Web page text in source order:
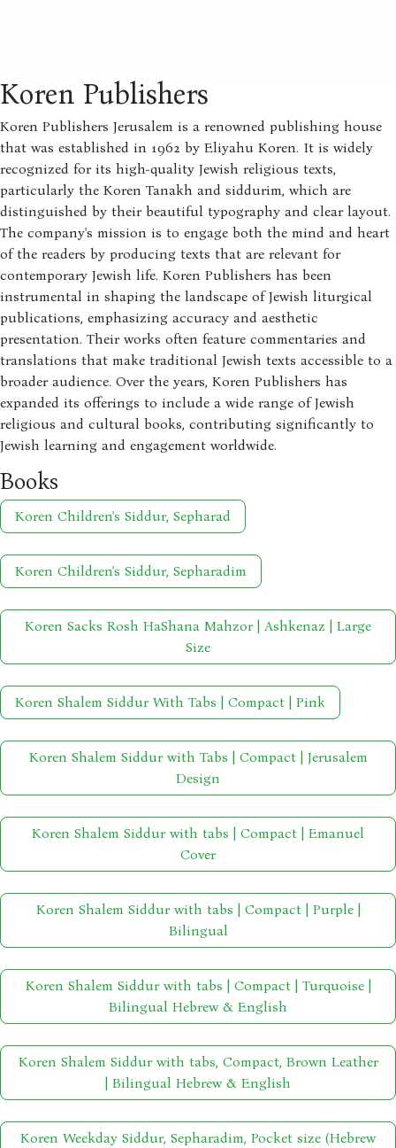
Koren Publishers
Koren Publishers Jerusalem is a renowned publishing house
that was established in 1962 by Eliyahu Koren. It is widely
recognized for its high-quality Jewish religious texts,
particularly the Koren Tanakh and siddurim, which are
distinguished by their beautiful typography and clear layout.
The company's mission is to engage both the mind and heart
of the readers by producing texts that are relevant for
contemporary Jewish life. Koren Publishers has been
instrumental in shaping the landscape of Jewish liturgical
publications, emphasizing accuracy and aesthetic
presentation. Their works often feature commentaries and
translations that make traditional Jewish texts accessible to a
broader audience. Over the years, Koren Publishers has
expanded its offerings to include a wide range of Jewish
religious and cultural books, contributing significantly to
Jewish learning and engagement worldwide.
Books
Koren Children's Siddur, Sepharad
Koren Children's Siddur, Sepharadim
Koren Sacks Rosh HaShana Mahzor | Ashkenaz | Large
Size
Koren Shalem Siddur With Tabs | Compact | Pink
Koren Shalem Siddur with Tabs | Compact | Jerusalem
Design
Koren Shalem Siddur with tabs | Compact | Emanuel
Cover
Koren Shalem Siddur with tabs | Compact | Purple |
Bilingual
Koren Shalem Siddur with tabs | Compact | Turquoise |
Bilingual Hebrew & English
Koren Shalem Siddur with tabs, Compact, Brown Leather
| Bilingual Hebrew & English
Koren Weekday Siddur, Sepharadim, Pocket size (Hebrew